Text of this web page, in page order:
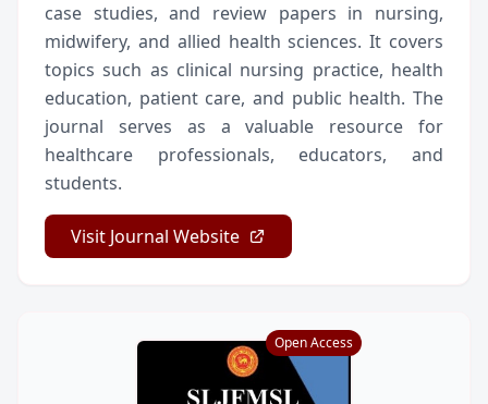
case studies, and review papers in nursing,
midwifery, and allied health sciences. It covers
topics such as clinical nursing practice, health
education, patient care, and public health. The
journal serves as a valuable resource for
healthcare professionals, educators, and
students.
Visit Journal Website
Open Access